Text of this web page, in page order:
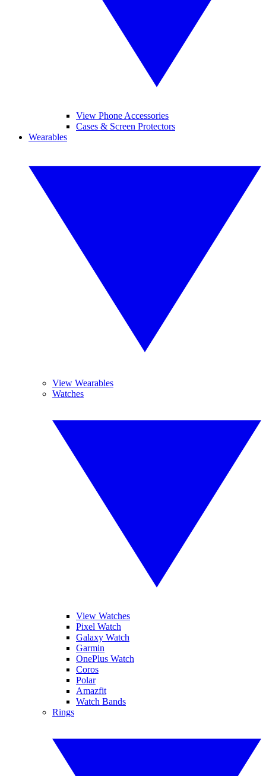
View Phone Accessories
Cases & Screen Protectors
Wearables
View Wearables
Watches
View Watches
Pixel Watch
Galaxy Watch
Garmin
OnePlus Watch
Coros
Polar
Amazfit
Watch Bands
Rings